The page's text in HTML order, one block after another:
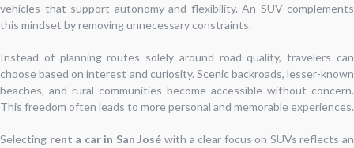
vehicles that support autonomy and flexibility. An SUV complements
this mindset by removing unnecessary constraints.
Instead of planning routes solely around road quality, travelers can
choose based on interest and curiosity. Scenic backroads, lesser-known
beaches, and rural communities become accessible without concern.
This freedom often leads to more personal and memorable experiences.
Selecting rent a car in San José with a clear focus on SUVs reflects an